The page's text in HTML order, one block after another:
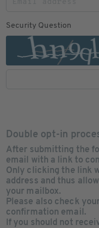
Security Question
Double opt-in
After submitting the
email with a link to
Only clicking the link
address and thus
your mailbox.
Please also check
confirmation email.
If you should not